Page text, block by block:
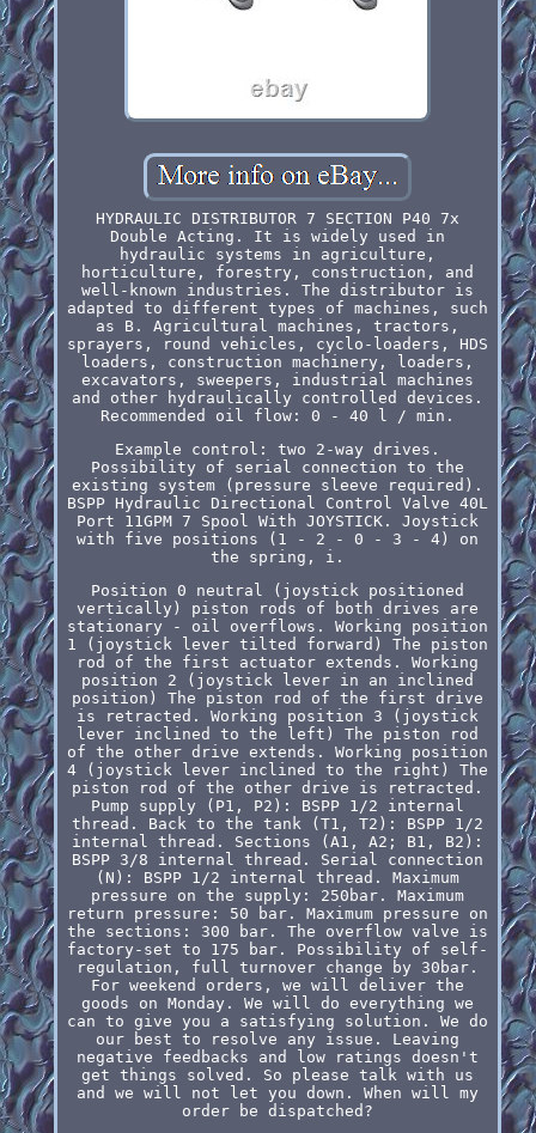
HYDRAULIC DISTRIBUTOR 7 SECTION P40 7x
Double Acting. It is widely used in
hydraulic systems in agriculture,
horticulture, forestry, construction, and
well-known industries. The distributor is
adapted to different types of machines, such
as B. Agricultural machines, tractors,
sprayers, round vehicles, cyclo-loaders, HDS
loaders, construction machinery, loaders,
excavators, sweepers, industrial machines
and other hydraulically controlled devices.
Recommended oil flow: 0 - 40 l / min.
Example control: two 2-way drives.
Possibility of serial connection to the
existing system (pressure sleeve required).
BSPP Hydraulic Directional Control Valve 40L
Port 11GPM 7 Spool With JOYSTICK. Joystick
with five positions (1 - 2 - 0 - 3 - 4) on
the spring, i.
Position 0 neutral (joystick positioned
vertically) piston rods of both drives are
stationary - oil overflows. Working position
1 (joystick lever tilted forward) The piston
rod of the first actuator extends. Working
position 2 (joystick lever in an inclined
position) The piston rod of the first drive
is retracted. Working position 3 (joystick
lever inclined to the left) The piston rod
of the other drive extends. Working position
4 (joystick lever inclined to the right) The
piston rod of the other drive is retracted.
Pump supply (P1, P2): BSPP 1/2 internal
thread. Back to the tank (T1, T2): BSPP 1/2
internal thread. Sections (A1, A2; B1, B2):
BSPP 3/8 internal thread. Serial connection
(N): BSPP 1/2 internal thread. Maximum
pressure on the supply: 250bar. Maximum
return pressure: 50 bar. Maximum pressure on
the sections: 300 bar. The overflow valve is
factory-set to 175 bar. Possibility of self-
regulation, full turnover change by 30bar.
For weekend orders, we will deliver the
goods on Monday. We will do everything we
can to give you a satisfying solution. We do
our best to resolve any issue. Leaving
negative feedbacks and low ratings doesn't
get things solved. So please talk with us
and we will not let you down. When will my
order be dispatched?